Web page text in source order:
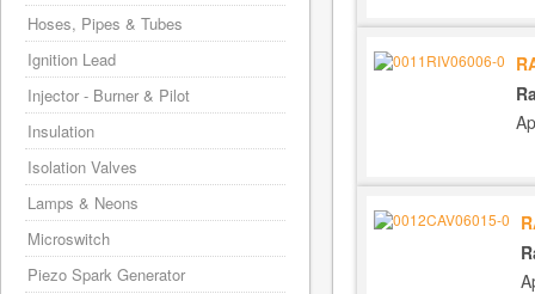
Hoses, Pipes & Tubes
Ignition Lead
Injector - Burner & Pilot
Insulation
Isolation Valves
Lamps & Neons
Microswitch
Piezo Spark Generator